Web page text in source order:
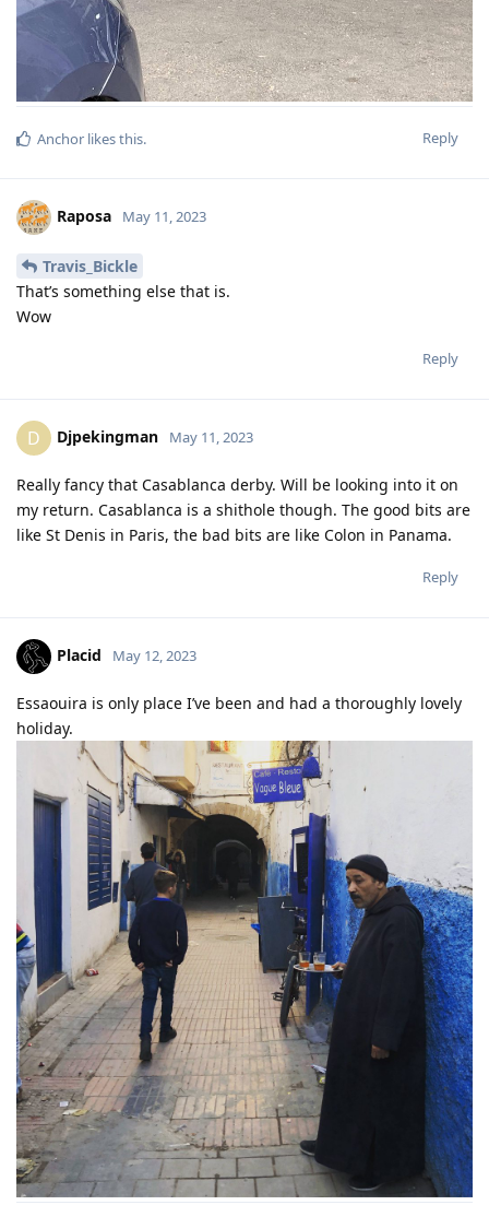
Reply
Anchor likes this.
Raposa May 11, 2023
Travis_Bickle
That’s something else that is.
Wow
Reply
D Djpekingman May 11, 2023
Really fancy that Casablanca derby. Will be looking into it on
my return. Casablanca is a shithole though. The good bits are
like St Denis in Paris, the bad bits are like Colon in Panama.
Reply
Placid May 12, 2023
Essaouira is only place I’ve been and had a thoroughly lovely
holiday.